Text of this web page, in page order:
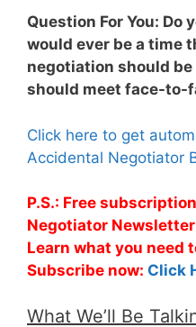
Question For You: Do
would ever be a time
negotiation should
should meet face-to-
Click here to get
Accidental Negotiator
P.S.: Free
Negotiator
Learn what you need
Subscribe now: Click
What We’ll Be